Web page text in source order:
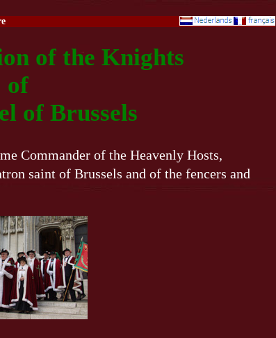
of the Knights
of
of Brussels
Commander of the Heavenly Hosts,
saint of Brussels and of the fencers and